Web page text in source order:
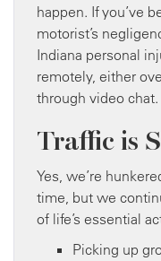
happen. If you’ve
motorist’s
Indiana personal
remotely, either
through video chat.
Traffic is
Yes, we’re
time, but we
of life’s essential
Picking up